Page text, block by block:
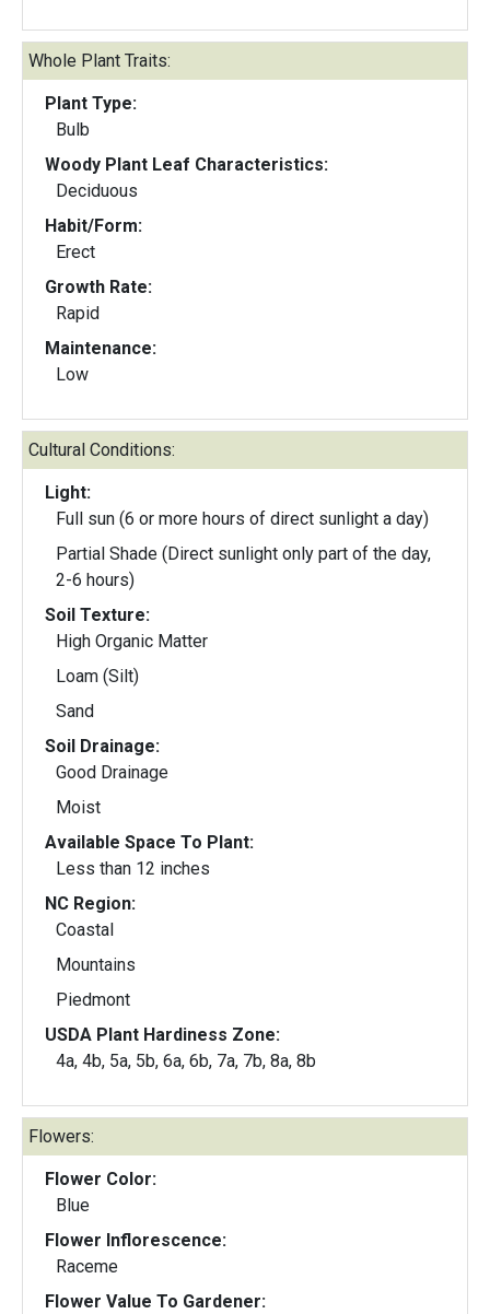
Whole Plant Traits:
Plant Type:
Bulb
Woody Plant Leaf Characteristics:
Deciduous
Habit/Form:
Erect
Growth Rate:
Rapid
Maintenance:
Low
Cultural Conditions:
Light:
Full sun (6 or more hours of direct sunlight a day)
Partial Shade (Direct sunlight only part of the day,
2-6 hours)
Soil Texture:
High Organic Matter
Loam (Silt)
Sand
Soil Drainage:
Good Drainage
Moist
Available Space To Plant:
Less than 12 inches
NC Region:
Coastal
Mountains
Piedmont
USDA Plant Hardiness Zone:
4a, 4b, 5a, 5b, 6a, 6b, 7a, 7b, 8a, 8b
Flowers:
Flower Color:
Blue
Flower Inflorescence:
Raceme
Flower Value To Gardener: